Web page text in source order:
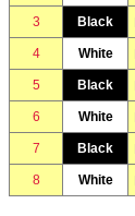
3 Black
4 White
5 Black
6 White
7 Black
8 White